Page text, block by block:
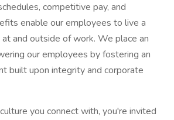
competitive pay, and
enable our employees to live a
and outside of work. We place an
our employees by fostering an
built upon integrity and corporate
you connect with, you're invited